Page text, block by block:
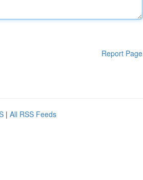
Report Page
| All RSS Feeds